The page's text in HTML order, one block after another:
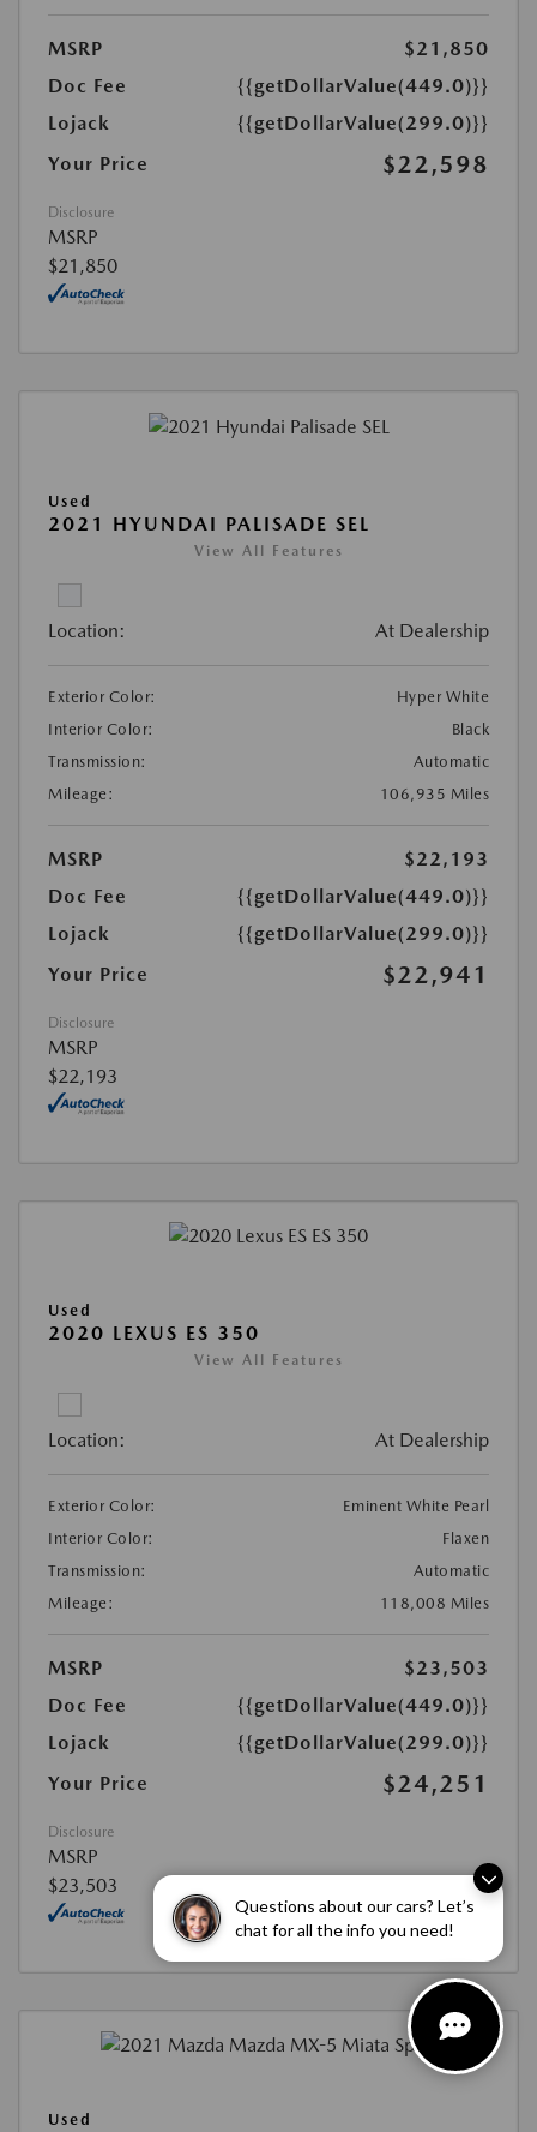
Questions about our cars? Let’s
chat for all the info you need!
MSRP
$21,850
Doc Fee
{{getDollarValue(449.0)}}
Lojack
{{getDollarValue(299.0)}}
Your Price
$22,598
Disclosure
MSRP
$21,850
Used
2021 HYUNDAI PALISADE SEL
View All Features
Location: At Dealership
Exterior Color:
Hyper White
Interior Color:
Black
Transmission:
Automatic
Mileage:
106,935 Miles
MSRP
$22,193
Doc Fee
{{getDollarValue(449.0)}}
Lojack
{{getDollarValue(299.0)}}
Your Price
$22,941
Disclosure
MSRP
$22,193
Used
2020 LEXUS ES 350
View All Features
Location: At Dealership
Exterior Color:
Eminent White Pearl
Interior Color:
Flaxen
Transmission:
Automatic
Mileage:
118,008 Miles
MSRP
$23,503
Doc Fee
{{getDollarValue(449.0)}}
Lojack
{{getDollarValue(299.0)}}
Your Price
$24,251
Disclosure
MSRP
$23,503
Used